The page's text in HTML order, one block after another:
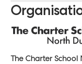
The Charter